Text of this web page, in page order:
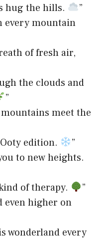
hug the hills.
”
every mountain
of fresh air,
the clouds and
”
meet the
edition.
”
to new heights.
of therapy.
”
even higher on
wonderland every